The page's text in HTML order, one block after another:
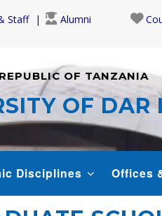
Staff Alumni
OF TANZANIA
OF DAR
Disciplines Offices